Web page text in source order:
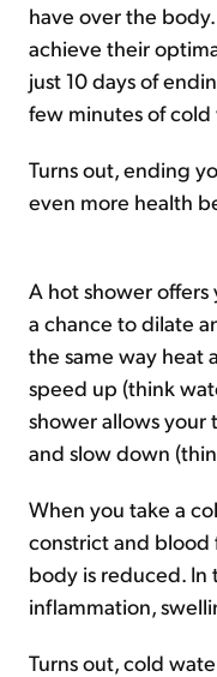
have over the
achieve their
just 10 days of
few minutes of cold
Turns out, ending
even more health
A hot shower offers
a chance to dilate
the same way heat
speed up (think
shower allows your
and slow down
When you take a
constrict and blood
body is reduced. In
inflammation,
Turns out, cold